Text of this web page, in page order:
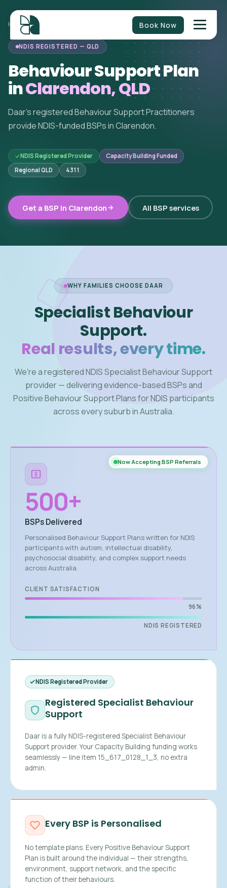
Book Now
HOME/BEHAVIOUR SUPPORT CLARENDON
NDIS REGISTERED — QLD
Behaviour Support Plan
inClarendon, QLD
Daar's registered Behaviour Support Practitioners
provide NDIS-funded BSPs in Clarendon.
NDIS Registered Provider
Capacity Building Funded
Regional QLD
4311
Get a BSP in Clarendon All BSP services
WHY FAMILIES CHOOSE DAAR
Specialist Behaviour
Support.
Real results, every time.
We're a registered NDIS Specialist Behaviour Support
provider — delivering evidence-based BSPs and
Positive Behaviour Support Plans for NDIS participants
across every suburb in Australia.
Now Accepting BSP Referrals
500+
BSPs Delivered
Personalised Behaviour Support Plans written for NDIS
participants with autism, intellectual disability,
psychosocial disability, and complex support needs
across Australia.
CLIENT SATISFACTION
96%
NDIS REGISTERED
NDIS Registered Provider
Registered Specialist Behaviour
Support
Daar is a fully NDIS-registered Specialist Behaviour
Support provider. Your Capacity Building funding works
seamlessly — line item 15_617_0128_1_3, no extra
admin.
Every BSP is Personalised
No template plans. Every Positive Behaviour Support
Plan is built around the individual — their strengths,
environment, support network, and the specific
function of their behaviours.